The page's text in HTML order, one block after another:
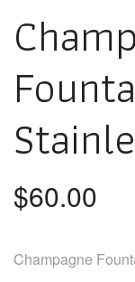
$60.00
Champagne